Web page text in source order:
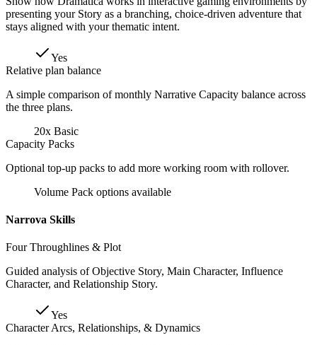
presenting your Story as a branching, choice-driven adventure that
stays aligned with your thematic intent.
Yes
Relative plan balance
A simple comparison of monthly Narrative Capacity balance across
the three plans.
20x Basic
Capacity Packs
Optional top-up packs to add more working room with rollover.
Volume Pack options available
Narrova Skills
Four Throughlines & Plot
Guided analysis of Objective Story, Main Character, Influence
Character, and Relationship Story.
Yes
Character Arcs, Relationships, & Dynamics